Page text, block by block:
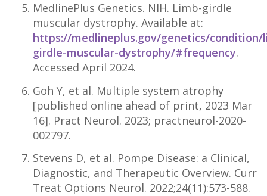
MedlinePlus Genetics. NIH. Limb-girdle
muscular dystrophy. Available at:
https://medlineplus.gov/genetics/condition/
girdle-muscular-dystrophy/#frequency.
Accessed April 2024.
Goh Y, et al. Multiple system atrophy
[published online ahead of print, 2023 Mar
16]. Pract Neurol. 2023; practneurol-2020-
002797.
Stevens D, et al. Pompe Disease: a Clinical,
Diagnostic, and Therapeutic Overview. Curr
Treat Options Neurol. 2022;24(11):573-588.